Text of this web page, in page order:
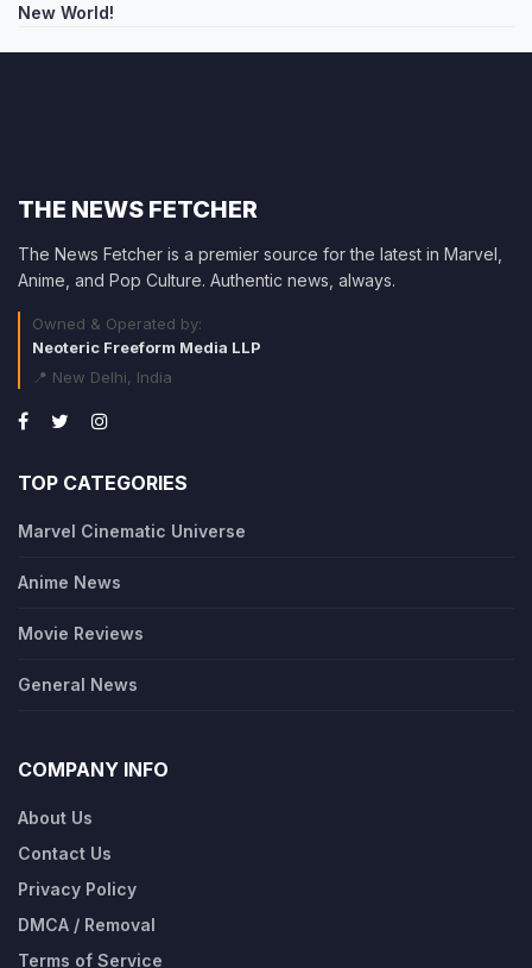
New World!
THE NEWS FETCHER
The News Fetcher is a premier source for the latest in Marvel,
Anime, and Pop Culture. Authentic news, always.
Owned & Operated by:
Neoteric Freeform Media LLP
📍 New Delhi, India
TOP CATEGORIES
Marvel Cinematic Universe
Anime News
Movie Reviews
General News
COMPANY INFO
About Us
Contact Us
Privacy Policy
DMCA / Removal
Terms of Service